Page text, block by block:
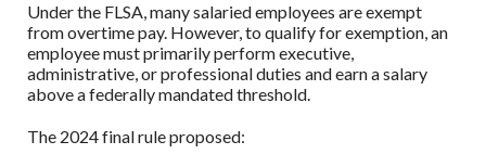
Under the FLSA, many salaried employees are exempt
from overtime pay. However, to qualify for exemption, an
employee must primarily perform executive,
administrative, or professional duties and earn a salary
above a federally mandated threshold.
The 2024 final rule proposed: